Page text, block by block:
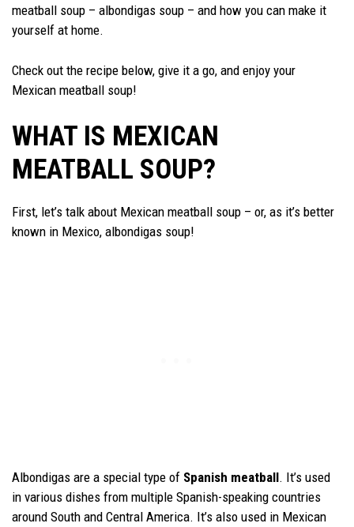
meatball soup – albondigas soup – and how you can make it
yourself at home.
Check out the recipe below, give it a go, and enjoy your
Mexican meatball soup!
WHAT IS MEXICAN
MEATBALL SOUP?
First, let’s talk about Mexican meatball soup – or, as it’s better
known in Mexico, albondigas soup!
Albondigas are a special type of Spanish meatball. It’s used
in various dishes from multiple Spanish-speaking countries
around South and Central America. It’s also used in Mexican